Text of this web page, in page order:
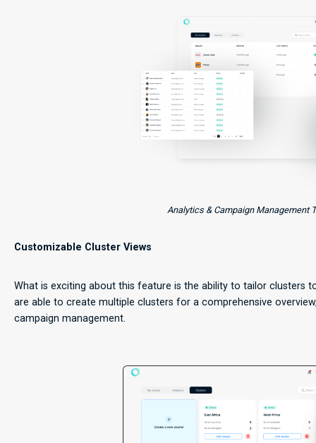
Analytics & Campaign Management
Customizable Cluster Views
What is exciting about this feature is the ability to tailor clusters
are able to create multiple clusters for a comprehensive
campaign management.